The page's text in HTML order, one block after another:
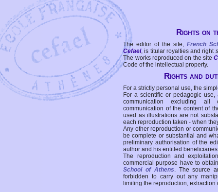
Rights on
The editor of the site, French
Cefael, is titular royalties and right
The works reproduced on the site
Code of the intellectual property.
Rights and
For a strictly personal use, the
For a scientific or pedagogic
communication excluding all
communication of the content of
used as illustrations are not
each reproduction taken - when
Any other reproduction or
be complete or substantial and
preliminary authorisation of the
author and his entitled
The reproduction and
commercial purpose have to
School of Athens. The source
forbidden to carry out any
limiting the reproduction,